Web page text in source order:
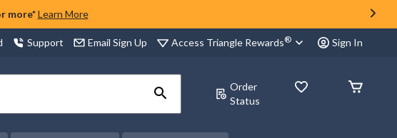
more* Learn More
Support Email Sign Up Access Triangle Rewards® Sign In
Order
Status